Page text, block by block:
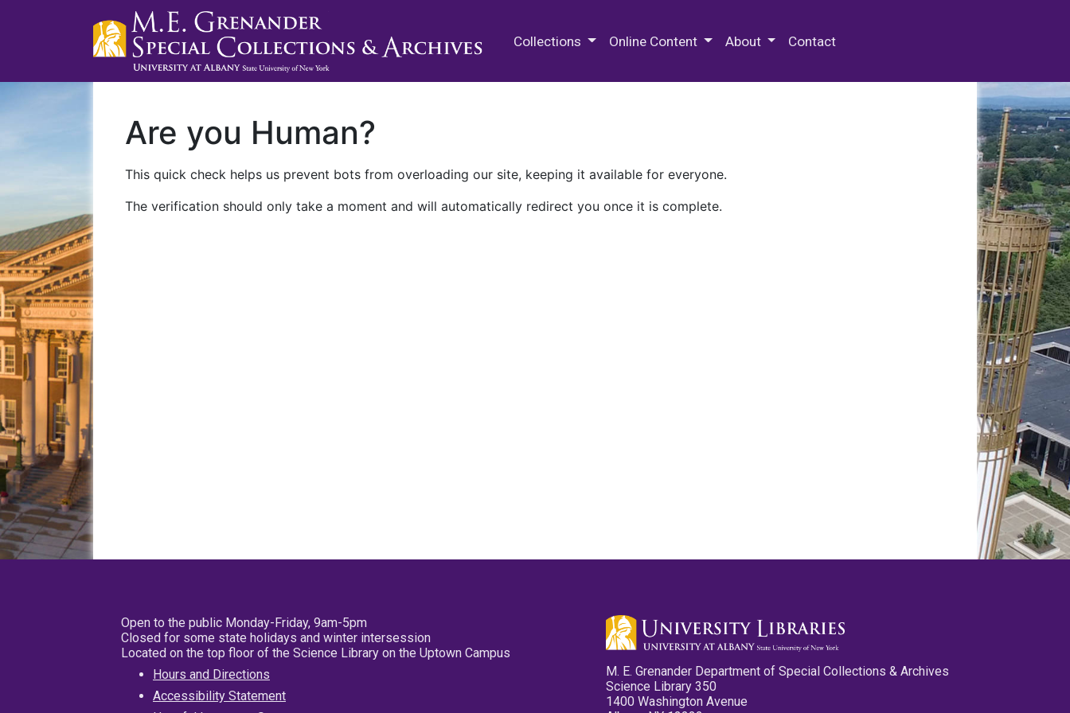
Collections Online Content About Contact
Are you Human?
This quick check helps us prevent bots from overloading our site, keeping it available for everyone.
The verification should only take a moment and will automatically redirect you once it is complete.
Open to the public Monday-Friday, 9am-5pm
Closed for some state holidays and winter intersession
Located on the top floor of the Science Library on the Uptown Campus
Hours and Directions
Accessibility Statement
M. E. Grenander Department of Special Collections & Archives
Science Library 350
1400 Washington Avenue